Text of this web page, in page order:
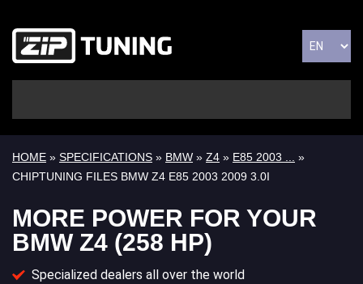
HOME » SPECIFICATIONS » BMW » Z4 » E85 2003 ...
»
CHIPTUNING FILES BMW Z4 E85 2003 2009 3.0I
MORE POWER FOR YOUR
BMW Z4 (258 HP)
Specialized dealers all over the world